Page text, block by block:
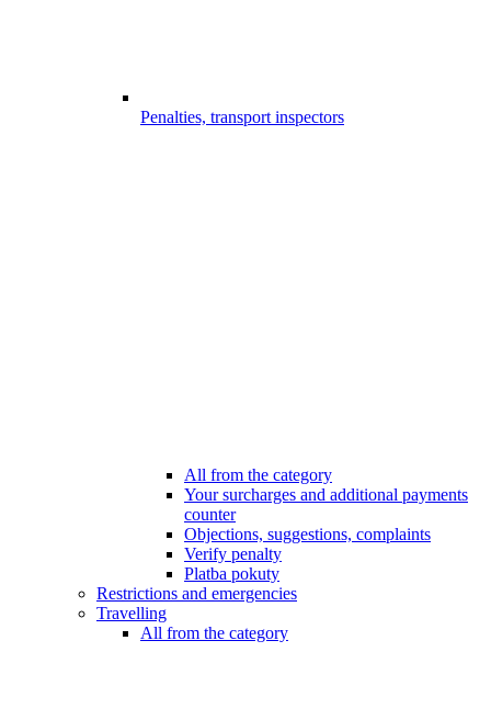
Penalties, transport inspectors
All from the category
Your surcharges and additional payments
counter
Objections, suggestions, complaints
Verify penalty
Platba pokuty
Restrictions and emergencies
Travelling
All from the category